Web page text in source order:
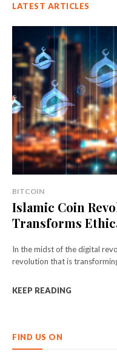
LATEST ARTICLES
BITCOIN
Islamic Coin
Transforms
In the midst of the digital
revolution that is
KEEP READING
FIND US ON